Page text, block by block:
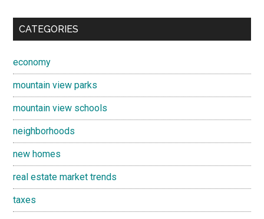
CATEGORIES
economy
mountain view parks
mountain view schools
neighborhoods
new homes
real estate market trends
taxes